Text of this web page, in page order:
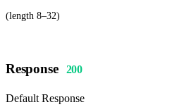
(length 8–32)
Response 200
Default Response